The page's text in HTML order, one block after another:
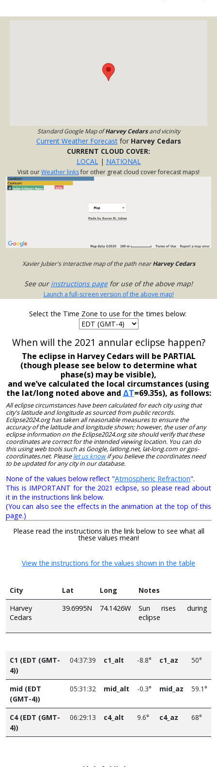
Standard Google Map ofHarvey Cedarsand vicinity
Current Weather Forecastfor Harvey Cedars
CURRENT CLOUD COVER:
LOCAL| NATIONAL
Visit ourWeather linksfor other great cloud cover forecast maps!
Xavier Jubier's interactive map of the path nearHarvey Cedars
See ourinstructions pagefor use of the above map!
Launch a full-screen version of the above map!
Select the Time Zone to use for the times below:
When will the 2021 annular eclipse happen?
The eclipse in Harvey Cedars will be PARTIAL
(though please see below to determine what
phase(s) may be visible),
and we’ve calculated the local circumstances (using
the lat/long noted above and ΔT=69.35s), as follows:
All eclipse circumstances have been calculated for each city using that
city's latitude and longitude as sourced from public records.
Eclipse2024.org has taken all reasonable measures to ensure the
accuracy of the latitude and longitude shown; however, the user of any
eclipse information on the Eclipse2024.org site should verify that these
coordinates are correct for the intended viewing location. You can do
this using web tools such as Google, latlong.net, lat-long.com or gps-
coordinates.net. Pleaselet us knowif you believe the coordinates need
to be updated for any city in our database.
None of the values below reflect "Atmospheric Refraction".
This is IMPORTANT for the 2021 eclipse, so please read about
it in the instructions link below.
(You can also see the effects in the animation at the top of this
page.)
Please read the instructions in the link below to see what all
these values mean!
View the instructions for the values shown in the table
City Lat Long
Notes
Harvey
Cedars
39.6995N 74.1426W
Sun rises during
eclipse
C1 (EDT (GMT-
4))
04:37:39 c1_alt -8.8° c1_az 50°
mid (EDT
(GMT-4))
05:31:32 mid_alt -0.3° mid_az 59.1°
C4 (EDT (GMT-
4))
06:29:13 c4_alt 9.6° c4_az 68°